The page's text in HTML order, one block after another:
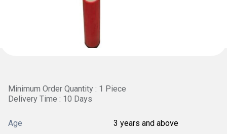
Minimum Order Quantity : 1 Piece
Delivery Time : 10 Days
Age 3 years and above